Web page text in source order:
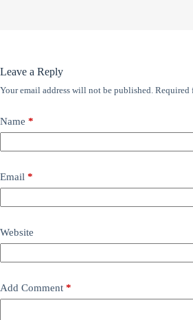
Leave a Reply
Your email address will not be published. Required
Name *
Email *
Website
Add Comment *